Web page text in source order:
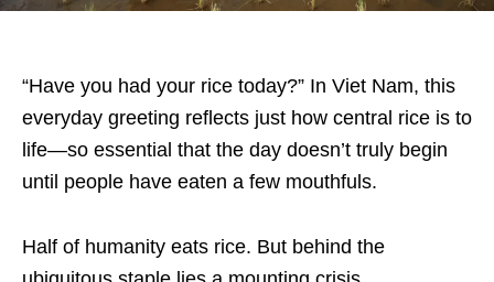
“Have you had your rice today?” In Viet Nam, this
everyday greeting reflects just how central rice is to
life—so essential that the day doesn’t truly begin
until people have eaten a few mouthfuls.
Half of humanity eats rice. But behind the